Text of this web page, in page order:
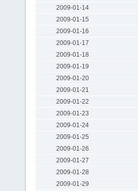
2009-01-14
2009-01-15
2009-01-16
2009-01-17
2009-01-18
2009-01-19
2009-01-20
2009-01-21
2009-01-22
2009-01-23
2009-01-24
2009-01-25
2009-01-26
2009-01-27
2009-01-28
2009-01-29